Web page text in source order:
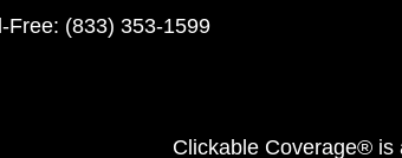
Free: (833) 353-1599
Clickable Coverage® is